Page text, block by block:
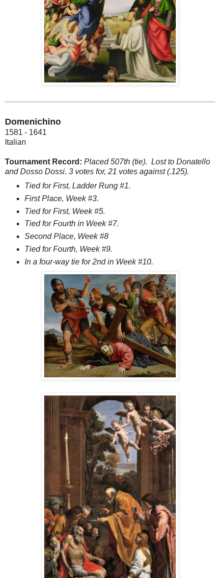
Domenichino
1581 - 1641
Italian
Tournament Record: Placed 507th (tie). Lost to Donatello
and Dosso Dossi. 3 votes for, 21 votes against (.125).
Tied for First, Ladder Rung #1.
First Place, Week #3.
Tied for First, Week #5.
Tied for Fourth in Week #7.
Second Place, Week #8
Tied for Fourth, Week #9.
In a four-way tie for 2nd in Week #10.